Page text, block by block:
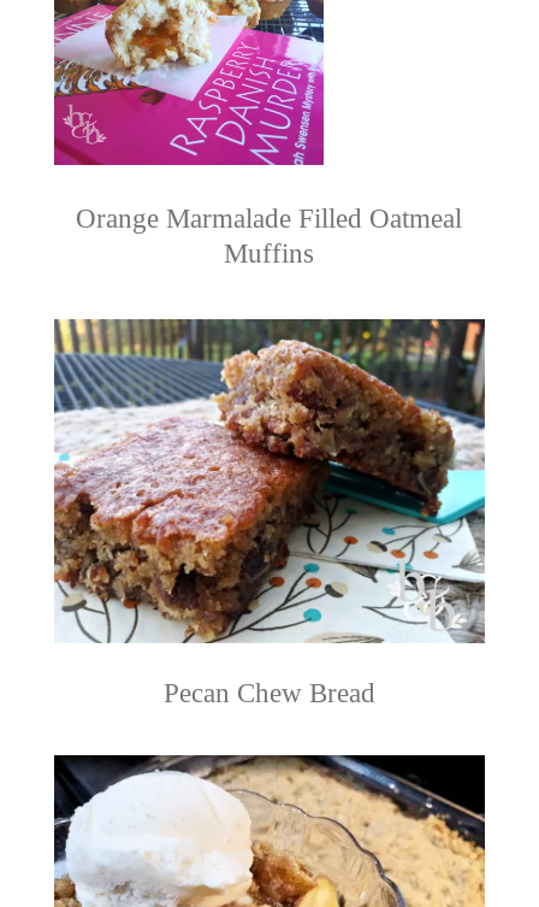
Orange Marmalade Filled Oatmeal
Muffins
Pecan Chew Bread